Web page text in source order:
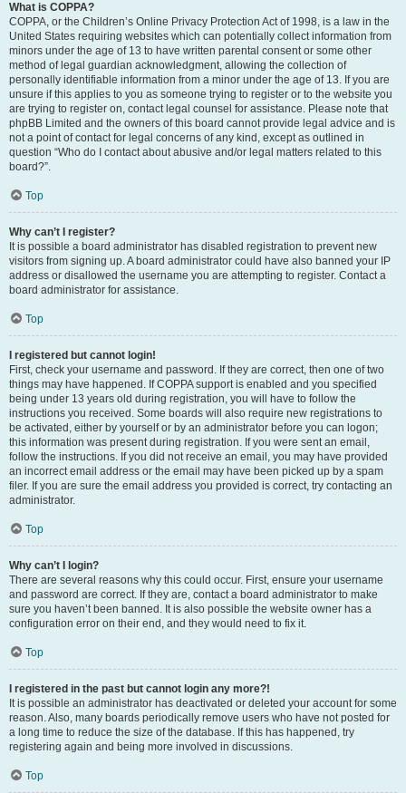
What is COPPA?
COPPA, or the Children’s Online Privacy Protection Act of 1998, is a law in the
United States requiring websites which can potentially collect information from
minors under the age of 13 to have written parental consent or some other
method of legal guardian acknowledgment, allowing the collection of
personally identifiable information from a minor under the age of 13. If you are
unsure if this applies to you as someone trying to register or to the website you
are trying to register on, contact legal counsel for assistance. Please note that
phpBB Limited and the owners of this board cannot provide legal advice and is
not a point of contact for legal concerns of any kind, except as outlined in
question “Who do I contact about abusive and/or legal matters related to this
board?”.
Top
Why can’t I register?
It is possible a board administrator has disabled registration to prevent new
visitors from signing up. A board administrator could have also banned your IP
address or disallowed the username you are attempting to register. Contact a
board administrator for assistance.
Top
I registered but cannot login!
First, check your username and password. If they are correct, then one of two
things may have happened. If COPPA support is enabled and you specified
being under 13 years old during registration, you will have to follow the
instructions you received. Some boards will also require new registrations to
be activated, either by yourself or by an administrator before you can logon;
this information was present during registration. If you were sent an email,
follow the instructions. If you did not receive an email, you may have provided
an incorrect email address or the email may have been picked up by a spam
filer. If you are sure the email address you provided is correct, try contacting an
administrator.
Top
Why can’t I login?
There are several reasons why this could occur. First, ensure your username
and password are correct. If they are, contact a board administrator to make
sure you haven’t been banned. It is also possible the website owner has a
configuration error on their end, and they would need to fix it.
Top
I registered in the past but cannot login any more?!
It is possible an administrator has deactivated or deleted your account for some
reason. Also, many boards periodically remove users who have not posted for
a long time to reduce the size of the database. If this has happened, try
registering again and being more involved in discussions.
Top